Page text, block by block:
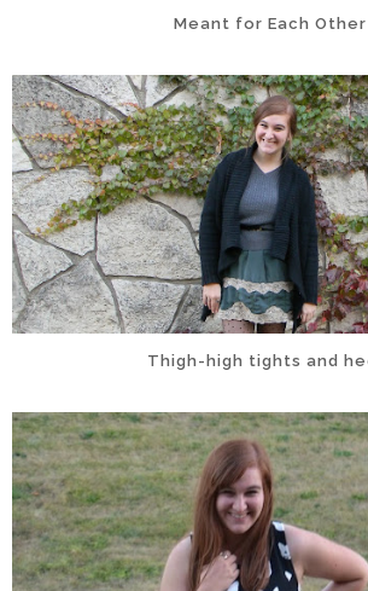
Meant for Each Other
Thigh-high tights and